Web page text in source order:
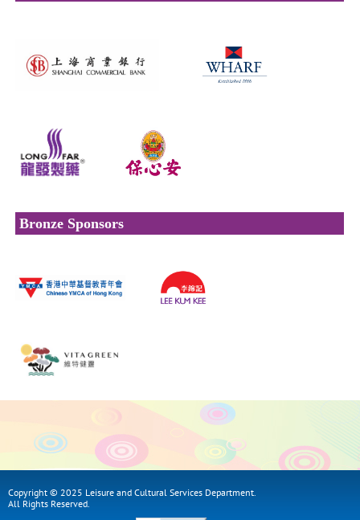
Bronze Sponsors
Copyright © 2025 Leisure and Cultural Services Department.
All Rights Reserved.